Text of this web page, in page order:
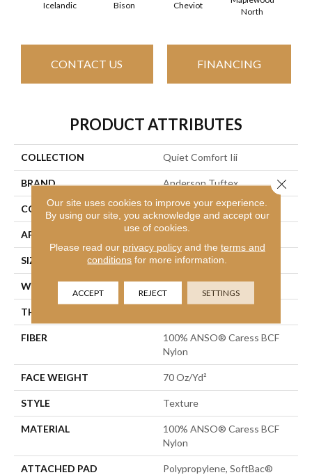
Icelandic Bison Cheviot
North
CONTACT US FINANCING
PRODUCT ATTRIBUTES
COLLECTION Quiet Comfort Iii
BRAND Anderson Tuftex
CONSTRUCTION Texture
APPLICATION Residential
SIZE 12 Ft
WIDTH 12 Ft
THICKNESS
FIBER
100% ANSO® Caress BCF
Nylon
FACE WEIGHT 70 Oz/yd²
STYLE Texture
MATERIAL
100% ANSO® Caress BCF
Nylon
ATTACHED PAD
Polypropylene, SoftBac®
Our site uses cookies to improve your experience.
By using our site, you acknowledge and accept our
use of cookies.
Please read our privacy policyand the terms and
conditions for more information.
ACCEPT REJECT SETTINGS
Close